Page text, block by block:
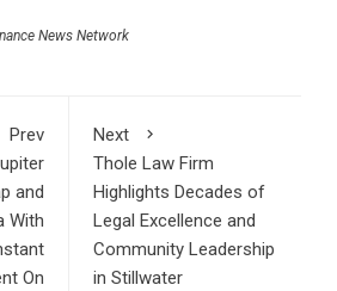
News Network
Prev
and
With
On
Next
Thole Law Firm
Highlights Decades of
Legal Excellence and
Community Leadership
in Stillwater